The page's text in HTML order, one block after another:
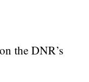
the DNR’s